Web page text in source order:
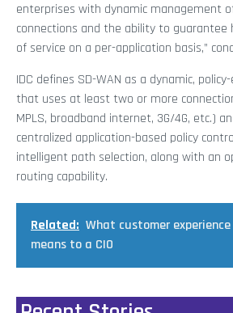
enterprises with dynamic management
connections and the ability to guarantee
of service on a per-application basis,”
IDC defines SD-WAN as a dynamic,
that uses at least two or more
MPLS, broadband internet, 3G/4G, etc.)
centralized application-based policy
intelligent path selection, along with an
routing capability.
Related: What customer experience
means to a CIO